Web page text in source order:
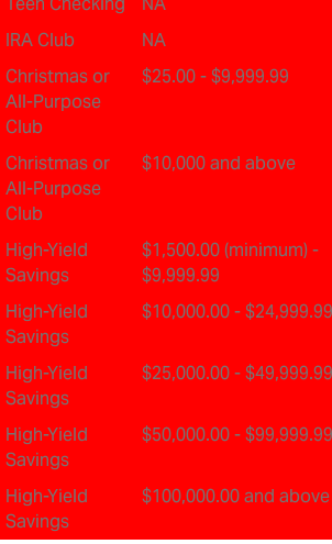
IRA Club
NA
Christmas or
All-Purpose
Club
$25.00 - $9,999.99
Christmas or
All-Purpose
Club
$10,000 and above
High-Yield
Savings
$1,500.00 (minimum) -
$9,999.99
High-Yield
Savings
$10,000.00 - $24,999.99
High-Yield
Savings
$25,000.00 - $49,999.99
High-Yield
Savings
$50,000.00 - $99,999.99
High-Yield
Savings
$100,000.00 and above